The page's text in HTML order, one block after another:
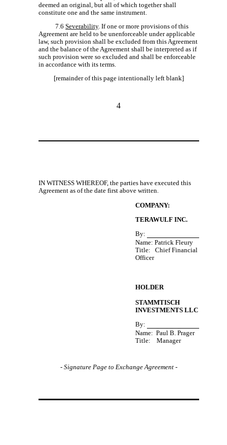
deemed an original, but all of which together shall
constitute one and the same instrument.
7.6Severability. If one or more provisions of this
Agreement are held to be unenforceable under applicable
law, such provision shall be excluded from this Agreement
and the balance of the Agreement shall be interpreted as if
such provision were so excluded and shall be enforceable
in accordance with its terms.
[remainder of this page intentionally left blank]
4
IN WITNESS WHEREOF, the parties have executed this
Agreement as of the date first above written.
COMPANY:
TERAWULF INC.
By:
Name: Patrick Fleury
Title:   Chief Financial
Officer
HOLDER
STAMMTISCH
INVESTMENTS LLC
By:
Name:  Paul B. Prager
Title:    Manager
- Signature Page to Exchange Agreement -